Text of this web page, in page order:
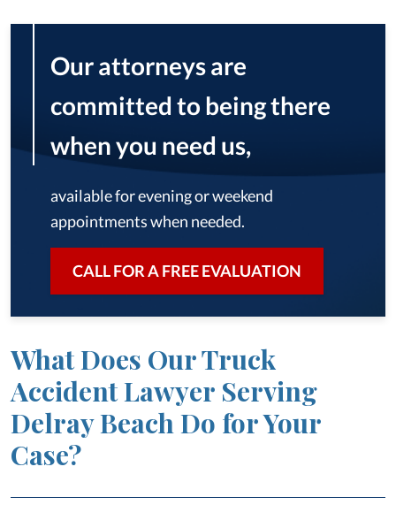
Our attorneys are
committed to being there
when you need us,
available for evening or weekend
appointments when needed.
CALL FOR A FREE EVALUATION
What Does Our Truck
Accident Lawyer Serving
Delray Beach Do for Your
Case?